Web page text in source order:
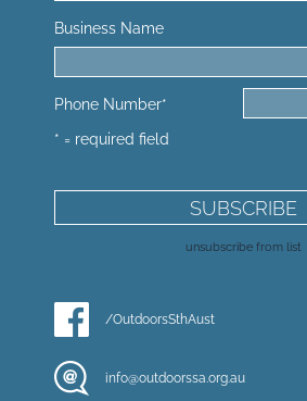
Business Name
Phone Number*
* = required field
unsubscribe from list
/OutdoorsSthAust
info@outdoorssa.org.au